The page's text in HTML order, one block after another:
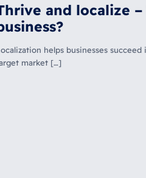
and localize
helps businesses
market […]